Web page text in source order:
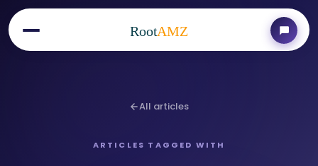
RootAMZ
All articles
ARTICLES TAGGED WITH